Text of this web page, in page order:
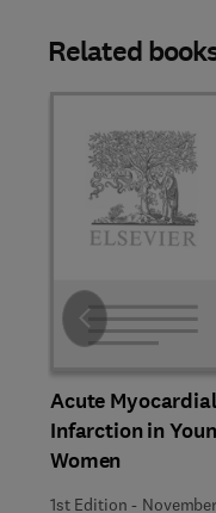
Related
Acute Myocardial
Infarction in
Women
1st Edition -
Slide